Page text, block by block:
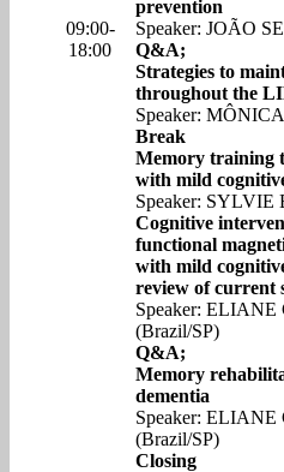
09:00-
18:00
prevention
Speaker: JOÃO
Q&A;
Strategies to
throughout the
Speaker:
Break
Memory training
with mild
Speaker:
Cognitive
functional
with mild
review of current
Speaker:
(Brazil/SP)
Q&A;
Memory
dementia
Speaker:
(Brazil/SP)
Closing